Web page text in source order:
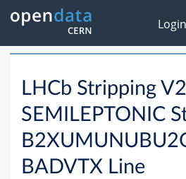
Login
LHCb Stripping
SEMILEPTONIC
BADVTX Line